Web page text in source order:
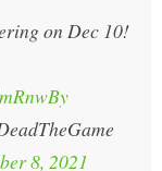
on Dec 10!
8, 2021